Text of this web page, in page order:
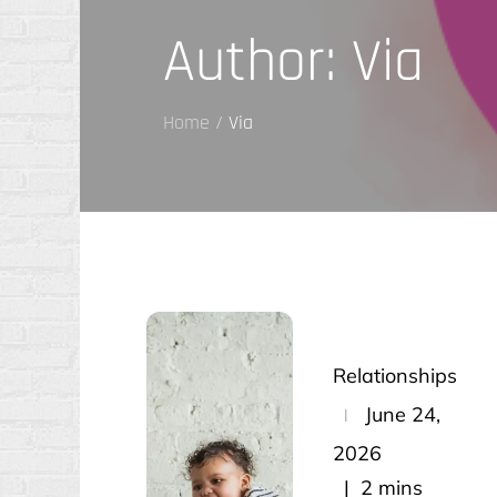
Author: Via
Home Via
Relationships
Posted
on
June 24,
2026
2 mins